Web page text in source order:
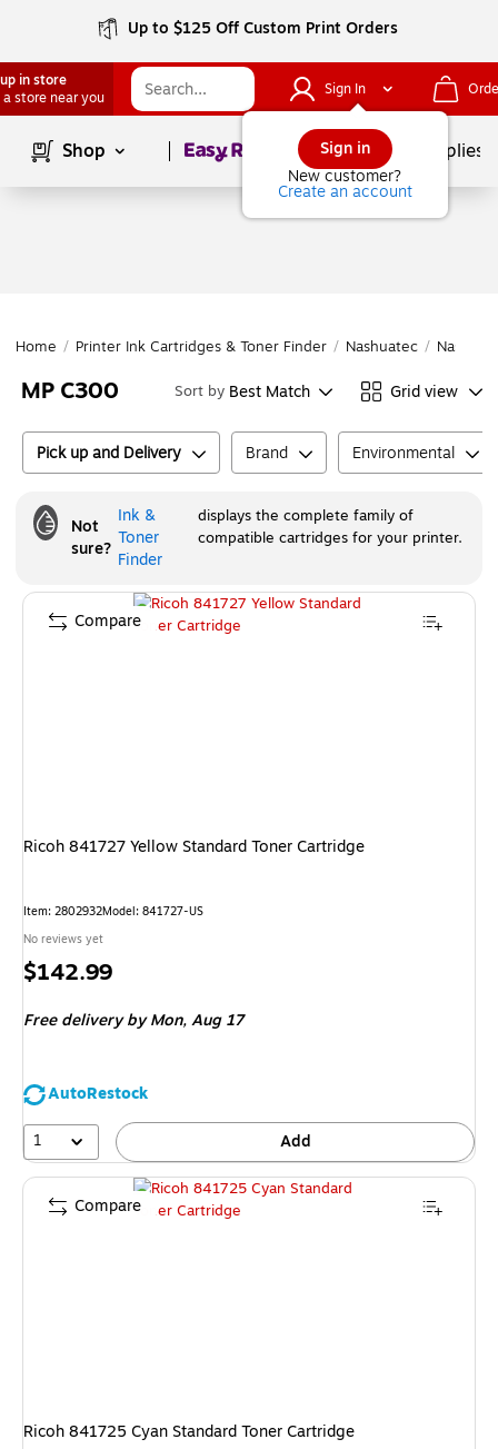
Up to $125 Off Custom Print Orders
in store
a store near you
Sign In
Sign in
New customer?
Create an account
Shop Page1of School Supplies
Home / Printer Ink Cartridges & Toner Finder / Nashuatec /
MP C300 Sort by Best Match Grid view
Pick up and Delivery Brand Environmental
Not
sure?
Ink &
Toner
Finder
displays the complete family of
compatible cartridges for your printer.
Ricoh 841727 Yellow Standard Toner Cartridge
Item: 2802932Model: 841727-US
No reviews yet
Price
$142.99
Free delivery by Mon,Aug 17
AutoRestock
1
Add
Compare
Ricoh 841725 Cyan Standard Toner Cartridge
Compare